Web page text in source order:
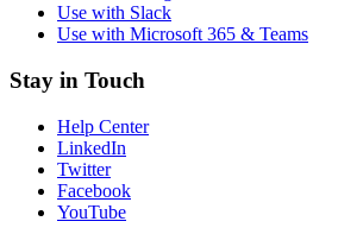
Use with Slack
Use with Microsoft 365 & Teams
Stay in Touch
Help Center
LinkedIn
Twitter
Facebook
YouTube